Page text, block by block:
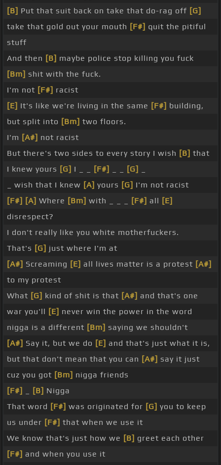
[B] Put that suit back on take that do-rag off [G]
take that gold out your mouth [F#] quit the pitiful
stuff
And then [B] maybe police stop killing you fuck
[Bm] shit with the fuck.
I'm not [F#] racist
[E] It's like we're living in the same [F#] building,
but split into [Bm] two floors.
I'm [A#] not racist
But there's two sides to every story I wish [B] that
I knew yours [G] I _ _ [F#] [G]
_ wish that I knew [A] yours [G] I'm not racist
[F#] [A] Where [Bm] with _ _ _ [F#] all [E]
disrespect?
I don't really like you white motherfuckers.
That's [G] just where I'm at
[A#] Screaming [E] all lives matter is a protest [A#]
to my protest
What [G] kind of shit is that [A#] and that's one
war you'll [E] never win the power in the word
nigga is a different [Bm] saying we shouldn't
[A#] Say it, but we do [E] and that's just what it is,
but that don't mean that you can [A#] say it just
cuz you got [Bm] nigga friends
[F#]
[B] Nigga
That word [F#] was originated for [G] you to keep
us under [F#] that when we use it
We know that's just how we [B] greet each other
[F#] and when you use it